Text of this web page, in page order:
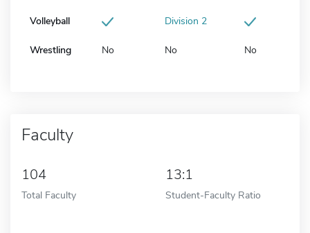
Volleyball Division 2
Wrestling No No No
Faculty
104
Total Faculty
13:1
Student-Faculty Ratio